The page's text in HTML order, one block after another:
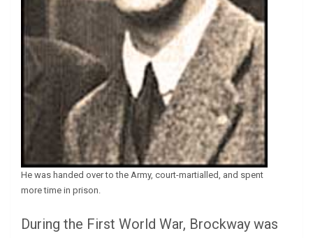
He was handed over to the Army, court-martialled, and spent
more time in prison.
During the First World War, Brockway was